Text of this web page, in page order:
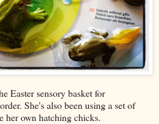
Easter sensory basket for
She's also been using a set of
her own hatching chicks.